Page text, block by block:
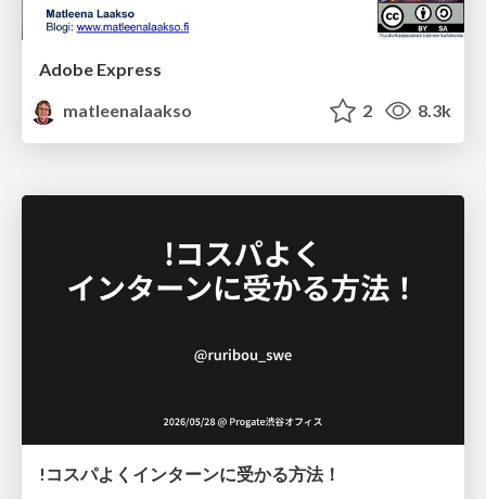
Adobe Express
matleenalaakso
2 8.3k
!コスパよくインターンに受かる方法！